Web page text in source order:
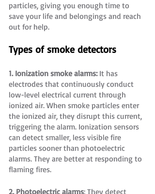
particles, giving you enough time to
save your life and belongings and reach
out for help.
Types of smoke detectors
1. Ionization smoke alarms: It has
electrodes that continuously conduct
low-level electrical current through
ionized air. When smoke particles enter
the ionized air, they disrupt this current,
triggering the alarm. Ionization sensors
can detect smaller, less visible fire
particles sooner than photoelectric
alarms. They are better at responding to
flaming fires.
2. Photoelectric alarms: They detect